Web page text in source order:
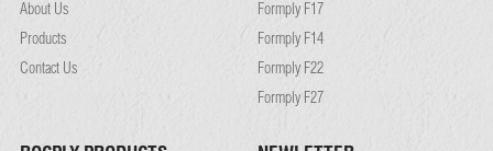
About Us
Products
Contact Us
Formply F17
Formply F14
Formply F22
Formply F27